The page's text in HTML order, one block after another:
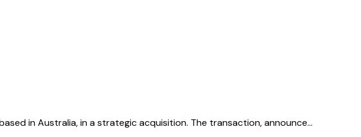
in Australia, in a strategic acquisition. The transaction, announce…